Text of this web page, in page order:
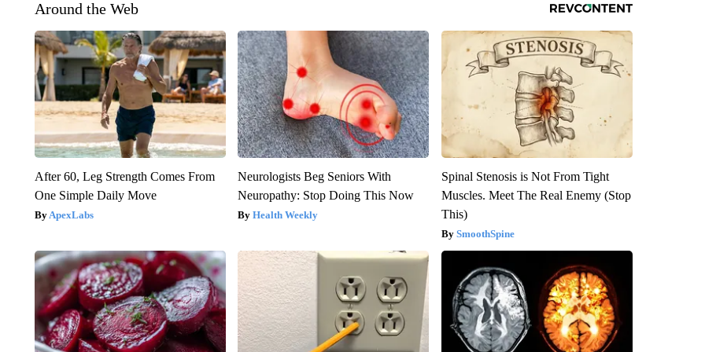
Around the Web
After 60, Leg Strength Comes From
One Simple Daily Move
ApexLabs
Neurologists Beg Seniors With
Neuropathy: Stop Doing This Now
Health Weekly
Spinal Stenosis is Not From Tight
Muscles. Meet The Real Enemy (Stop
This)
SmoothSpine